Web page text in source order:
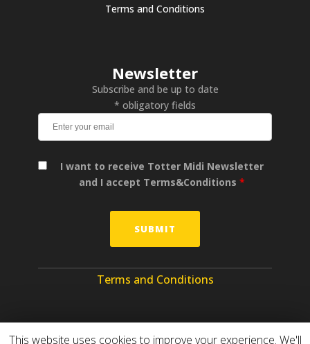
Terms and Conditions
Newsletter
Subscribe and be up to date
* obligatory fields
I want to receive Totter Midi Newsletter
and I accept Terms&Conditions *
Terms and Conditions
This website uses cookies to improve your experience. We'll